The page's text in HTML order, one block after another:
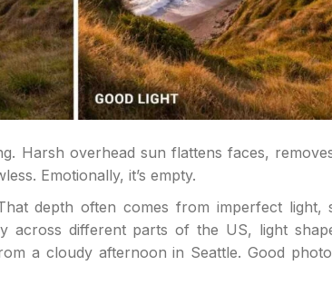
Harsh overhead sun flattens faces,
Emotionally, it’s empty.
depth often comes from imperfect light,
across different parts of the US, light
a cloudy afternoon in Seattle. Good